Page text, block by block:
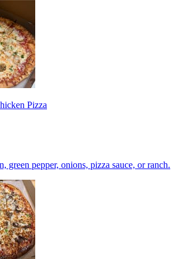
Pizza
green pepper, onions, pizza sauce, or ranch.